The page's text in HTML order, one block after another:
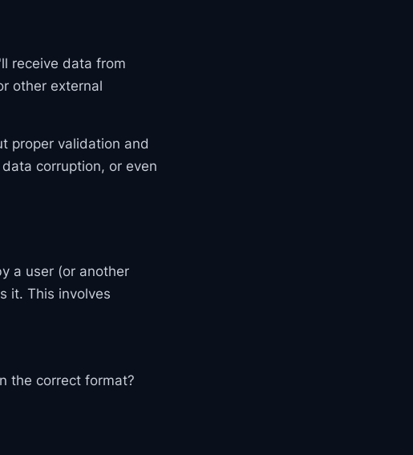
receive data from
other external
proper validation and
corruption, or even
a user (or another
it. This involves
the correct format?